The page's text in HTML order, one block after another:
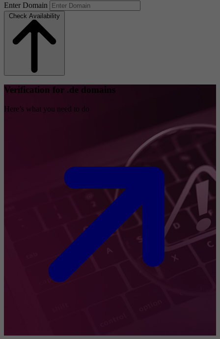
Enter Domain
Check Availability
Verification for .de domains
Here’s what you need to do